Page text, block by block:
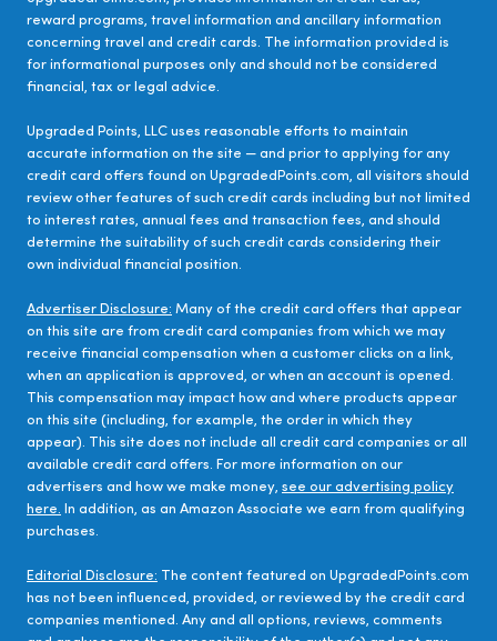
reward programs, travel information and ancillary information
concerning travel and credit cards. The information provided is
for informational purposes only and should not be considered
financial, tax or legal advice.
Upgraded Points, LLC uses reasonable efforts to maintain
accurate information on the site — and prior to applying for any
credit card offers found on UpgradedPoints.com, all visitors should
review other features of such credit cards including but not limited
to interest rates, annual fees and transaction fees, and should
determine the suitability of such credit cards considering their
own individual financial position.
Advertiser Disclosure: Many of the credit card offers that appear
on this site are from credit card companies from which we may
receive financial compensation when a customer clicks on a link,
when an application is approved, or when an account is opened.
This compensation may impact how and where products appear
on this site (including, for example, the order in which they
appear). This site does not include all credit card companies or all
available credit card offers. For more information on our
advertisers and how we make money, see our advertising policy
here. In addition, as an Amazon Associate we earn from qualifying
purchases.
Editorial Disclosure: The content featured on UpgradedPoints.com
has not been influenced, provided, or reviewed by the credit card
companies mentioned. Any and all options, reviews, comments